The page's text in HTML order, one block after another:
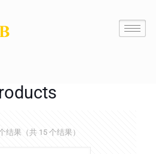
结果（共 15 个结果）